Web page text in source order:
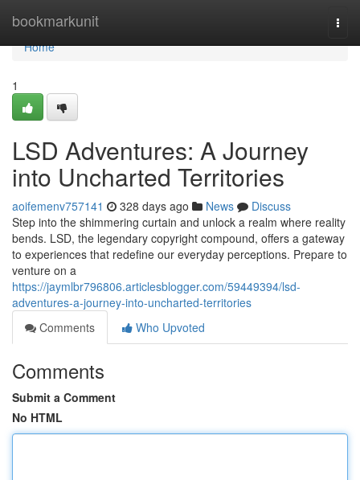
bookmarkunit
Home
Home
1
LSD Adventures: A Journey
into Uncharted Territories
aoifemenv757141 328 days ago News
Discuss
Step into the shimmering curtain and unlock a realm where reality
bends. LSD, the legendary copyright compound, offers a gateway
to experiences that redefine our everyday perceptions. Prepare to
venture on a
https://jaymlbr796806.articlesblogger.com/59449394/lsd-
adventures-a-journey-into-uncharted-territories
Comments
Who Upvoted
Comments
Submit a Comment
No HTML